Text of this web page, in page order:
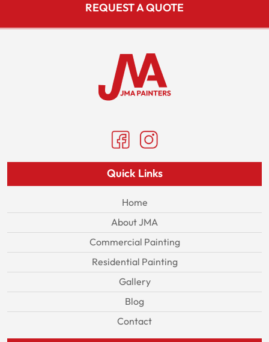
REQUEST A QUOTE
Quick Links
Home
About JMA
Commercial Painting
Residential Painting
Gallery
Blog
Contact